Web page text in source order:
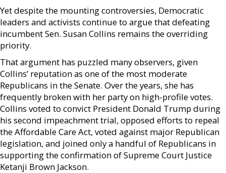
Yet despite the mounting controversies, Democratic
leaders and activists continue to argue that defeating
incumbent Sen. Susan Collins remains the overriding
priority.
That argument has puzzled many observers, given
Collins’ reputation as one of the most moderate
Republicans in the Senate. Over the years, she has
frequently broken with her party on high-profile votes.
Collins voted to convict President Donald Trump during
his second impeachment trial, opposed efforts to repeal
the Affordable Care Act, voted against major Republican
legislation, and joined only a handful of Republicans in
supporting the confirmation of Supreme Court Justice
Ketanji Brown Jackson.